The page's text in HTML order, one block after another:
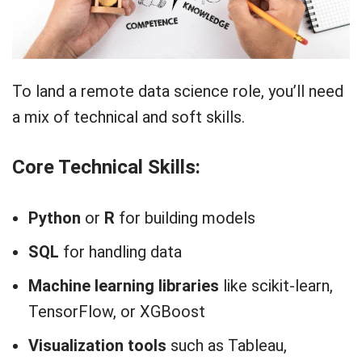
To land a remote data science role, you’ll need
a mix of technical and soft skills.
Core Technical Skills:
Python or R for building models
SQL for handling data
Machine learning libraries like scikit-learn,
TensorFlow, or XGBoost
Visualization tools such as Tableau,